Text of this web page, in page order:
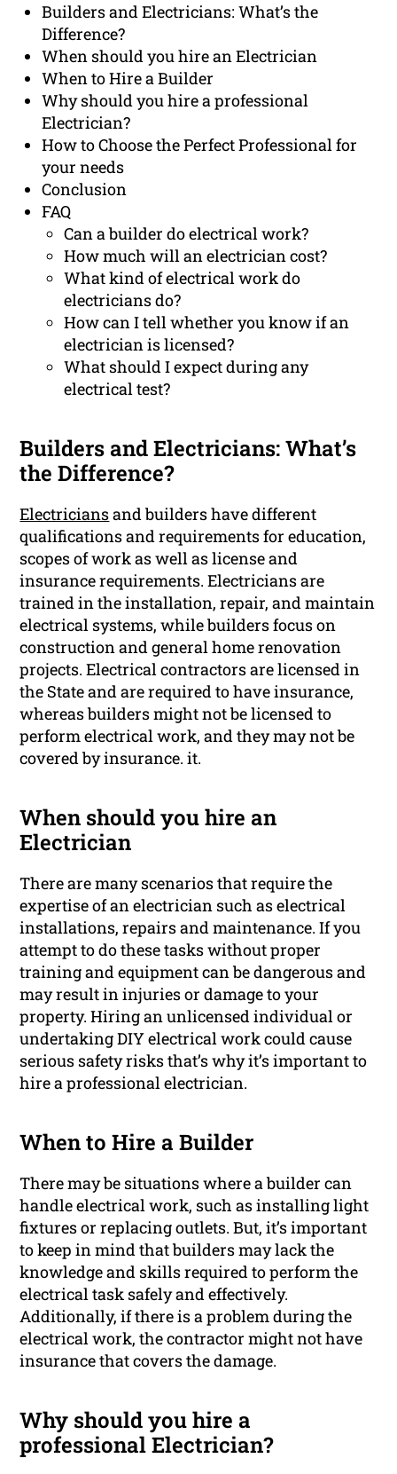
Builders and Electricians: What’s the
Difference?
When should you hire an Electrician
When to Hire a Builder
Why should you hire a professional
Electrician?
How to Choose the Perfect Professional for
your needs
Conclusion
FAQ
Can a builder do electrical work?
How much will an electrician cost?
What kind of electrical work do
electricians do?
How can I tell whether you know if an
electrician is licensed?
What should I expect during any
electrical test?
Builders and Electricians: What’s
the Difference?
Electriciansand builders have different
qualifications and requirements for education,
scopes of work as well as license and
insurance requirements. Electricians are
trained in the installation, repair, and maintain
electrical systems, while builders focus on
construction and general home renovation
projects. Electrical contractors are licensed in
the State and are required to have insurance,
whereas builders might not be licensed to
perform electrical work, and they may not be
covered by insurance. it.
When should you hire an
Electrician
There are many scenarios that require the
expertise of an electrician such as electrical
installations, repairs and maintenance. If you
attempt to do these tasks without proper
training and equipment can be dangerous and
may result in injuries or damage to your
property. Hiring an unlicensed individual or
undertaking DIY electrical work could cause
serious safety risks that’s why it’s important to
hire a professional electrician.
When to Hire a Builder
There may be situations where a builder can
handle electrical work, such as installing light
fixtures or replacing outlets. But, it’s important
to keep in mind that builders may lack the
knowledge and skills required to perform the
electrical task safely and effectively.
Additionally, if there is a problem during the
electrical work, the contractor might not have
insurance that covers the damage.
Why should you hire a
professional Electrician?